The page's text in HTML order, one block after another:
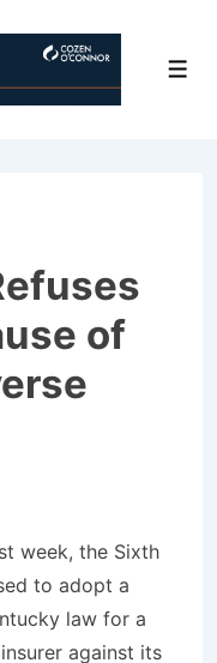
of
week, the Sixth
to adopt a
law for a
against its